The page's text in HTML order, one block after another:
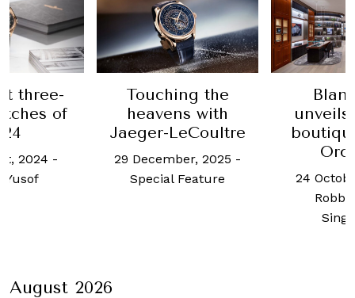
Touching the
heavens with
Jaeger-LeCoultre
29 December, 2025-
Special Feature
Blancpain
unveils its
boutique at
Orchard
24 October, 2025
Robb Report
Singapore
August 2026